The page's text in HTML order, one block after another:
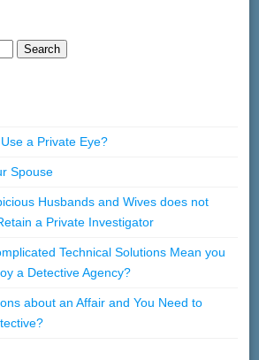
a Private Eye?
Spouse
Husbands and Wives does not
a Private Investigator
Technical Solutions Mean you
a Detective Agency?
about an Affair and You Need to